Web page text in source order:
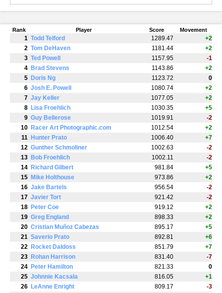
Rank Player Score Movement
1 Todd Telford 1289.47
+2
2 Tom DeHaven 1181.44
+2
3 Ted Powell 1157.95
-1
4 Brad Stevens 1143.86
+2
5 Doris Ng 1123.72
0
6 Josh E. Powell 1080.74
+2
7 Jay Keller 1077.05
+2
8 Lisa Froehlich 1030.35
+5
9 Guy Bellerose 1019.91
-2
10 Racer Art Photographic.com 1012.54
+2
11 Hunter Prato 1006.40
+7
12 Gunther Schmoliner 1002.63
-2
13 Bob Froehlich 1002.11
-2
14 Richard Gilbert 981.84
+5
15 Mike Holthouse 973.86
+2
16 Jake Bartels 956.54
-2
17 Javier Tort 921.42
-2
18 Peter Coe 919.12
+2
19 Greg England 898.33
+2
20 Cristian Muñoz Cabezas 895.17
+5
21 Saverio Prato 892.81
+6
22 Rocket Daldoss 851.79
+7
23 Rohan Harrison 831.40
-7
24 Peter Hamilton 821.33
0
25 Johnnie Kacsala 816.05
+1
26 LeAnne Enright 809.17 -3